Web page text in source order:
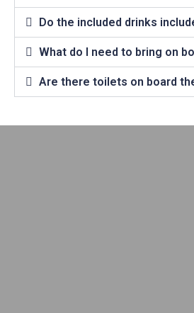
Do the included drinks
What do I need to bring on
Are there toilets on board